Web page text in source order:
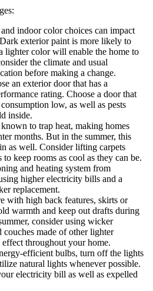
indoor color choices can impact
exterior paint is more likely to
lighter color will enable the home to
the climate and usual
before making a change.
an exterior door that has a
rating. Choose a door that
low, as well as pests
inside.
known to trap heat, making homes
months. But in the summer, this
as well. Consider lifting carpets
keep rooms as cool as they can be.
and heating system from
higher electricity bills and a
replacement.
with high back features, skirts or
warmth and keep out drafts during
consider using wicker
made of other lighter
throughout your home.
efficient bulbs, turn off the lights
natural lights whenever possible.
electricity bill as well as expelled